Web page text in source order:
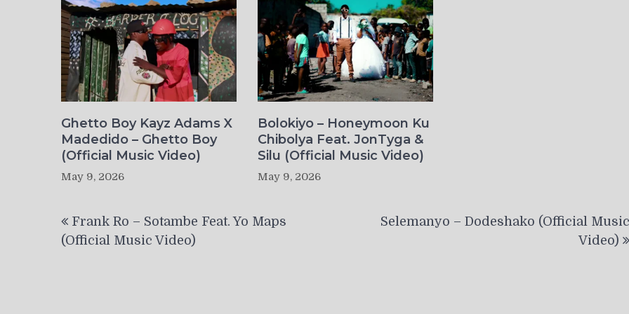
Ghetto Boy Kayz Adams X
Madedido – Ghetto Boy
(Official Music Video)
May 9, 2026
Bolokiyo – Honeymoon Ku
Chibolya Feat. JonTyga &
Silu (Official Music Video)
May 9, 2026
navigation
Frank Ro – Sotambe Feat. Yo Maps
(Official Music Video)
Selemanyo – Dodeshako (Official Music
Video)